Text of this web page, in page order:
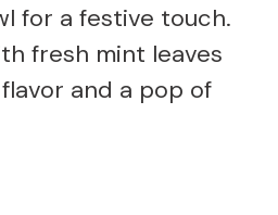
for a festive touch.
fresh mint leaves
and a pop of